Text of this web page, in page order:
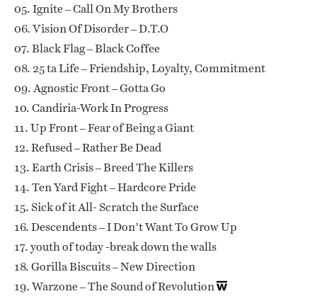
05. Ignite – Call On My Brothers
06. Vision Of Disorder – D.T.O
07. Black Flag – Black Coffee
08. 25 ta Life – Friendship, Loyalty, Commitment
09. Agnostic Front – Gotta Go
10. Candiria-Work In Progress
11. Up Front – Fear of Being a Giant
12. Refused – Rather Be Dead
13. Earth Crisis – Breed The Killers
14. Ten Yard Fight – Hardcore Pride
15. Sick of it All- Scratch the Surface
16. Descendents – I Don’t Want To Grow Up
17. youth of today -break down the walls
18. Gorilla Biscuits – New Direction
19. Warzone – The Sound of Revolution